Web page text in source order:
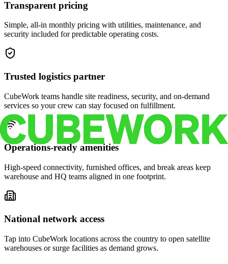
Transparent pricing
Simple, all-in monthly pricing with utilities, maintenance, and
security included for predictable operating costs.
Trusted logistics partner
CubeWork teams handle site readiness, security, and on-demand
services so your crew can stay focused on fulfillment.
Operations-ready amenities
High-speed connectivity, furnished offices, and break areas keep
warehouse and HQ teams aligned in one footprint.
National network access
Tap into CubeWork locations across the country to open satellite
warehouses or surge facilities as demand grows.